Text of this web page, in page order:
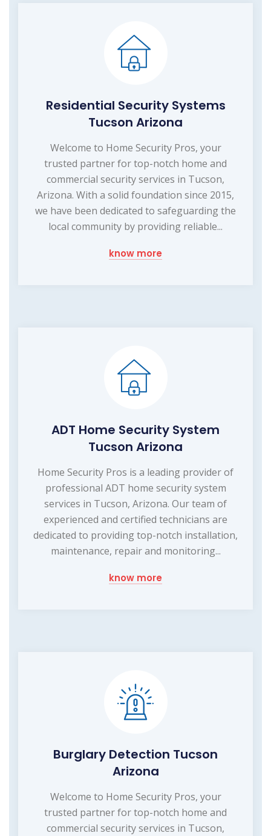
Residential Security Systems
Tucson Arizona
Welcome to Home Security Pros, your
trusted partner for top-notch home and
commercial security services in Tucson,
Arizona. With a solid foundation since 2015,
we have been dedicated to safeguarding the
local community by providing reliable...
know more
ADT Home Security System
Tucson Arizona
Home Security Pros is a leading provider of
professional ADT home security system
services in Tucson, Arizona. Our team of
experienced and certified technicians are
dedicated to providing top-notch installation,
maintenance, repair and monitoring...
know more
Burglary Detection Tucson
Arizona
Welcome to Home Security Pros, your
trusted partner for top-notch home and
commercial security services in Tucson,